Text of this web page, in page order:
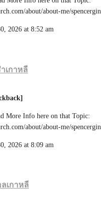
about/about-me/
2026 at 8:52 am
เกาหลี
More Info here on that Topic:
about/about-me/
2026 at 8:09 am
เกาหลี